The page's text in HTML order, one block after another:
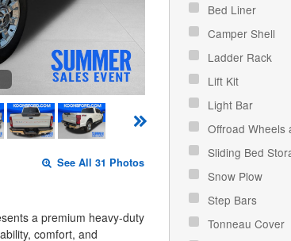
See All 31 Photos
a premium heavy-duty
comfort, and
Bed Liner
Camper Shell
Ladder Rack
Lift Kit
Light Bar
Offroad Wheels
Sliding Bed
Snow Plow
Step Bars
Tonneau Cover